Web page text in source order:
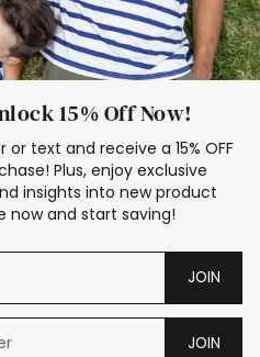
15% Off Now!
text and receive a 15% OFF
Plus, enjoy exclusive
insights into new product
now and start saving!
JOIN
JOIN